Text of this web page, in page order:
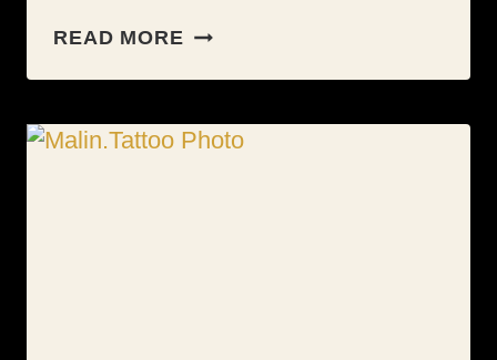
READ MORE GUESTSPOT:
–